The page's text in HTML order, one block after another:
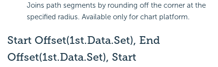
Joins path segments by rounding off the corner at the
specified radius. Available only for chart platform.
Start Offset(1st.Data.Set), End
Offset(1st.Data.Set), Start